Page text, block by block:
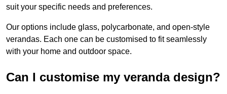
suit your specific needs and preferences.
Our options include glass, polycarbonate, and open-style
verandas. Each one can be customised to fit seamlessly
with your home and outdoor space.
Can I customise my veranda design?